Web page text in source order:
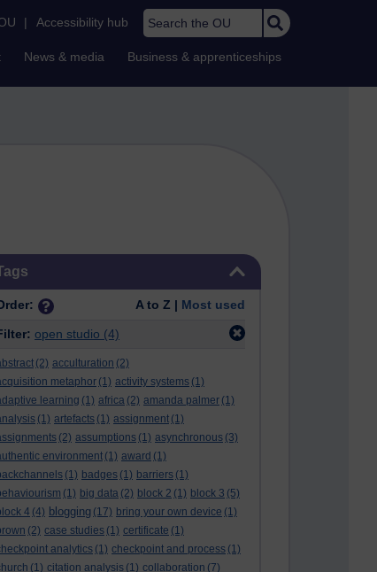
| Accessibility hub Search the OU
News & media Business & apprenticeships
A to Z | Most used
open studio (4)
(2) acculturation (2)
metaphor (1) activity systems (1)
learning (1) africa (2) amanda palmer (1)
(1) artefacts (1) assignment (1)
(2) assumptions (1) asynchronous (3)
environment (1) award (1)
(1) badges (1) barriers (1)
(1) big data (2) block 2 (1) block 3 (5)
4 (4) blogging (17) bring your own device (1)
(2) case studies (1) certificate (1)
analytics (1) checkpoint and process (1)
(1) citation analysis (1) collaboration (7)